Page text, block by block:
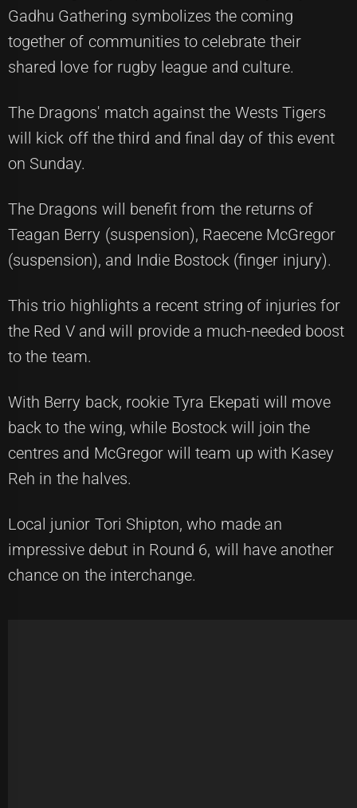
Gadhu Gathering symbolizes the coming
together of communities to celebrate their
shared love for rugby league and culture.
The Dragons' match against the Wests Tigers
will kick off the third and final day of this event
on Sunday.
The Dragons will benefit from the returns of
Teagan Berry (suspension), Raecene McGregor
(suspension), and Indie Bostock (finger injury).
This trio highlights a recent string of injuries for
the Red V and will provide a much-needed boost
to the team.
With Berry back, rookie Tyra Ekepati will move
back to the wing, while Bostock will join the
centres and McGregor will team up with Kasey
Reh in the halves.
Local junior Tori Shipton, who made an
impressive debut in Round 6, will have another
chance on the interchange.